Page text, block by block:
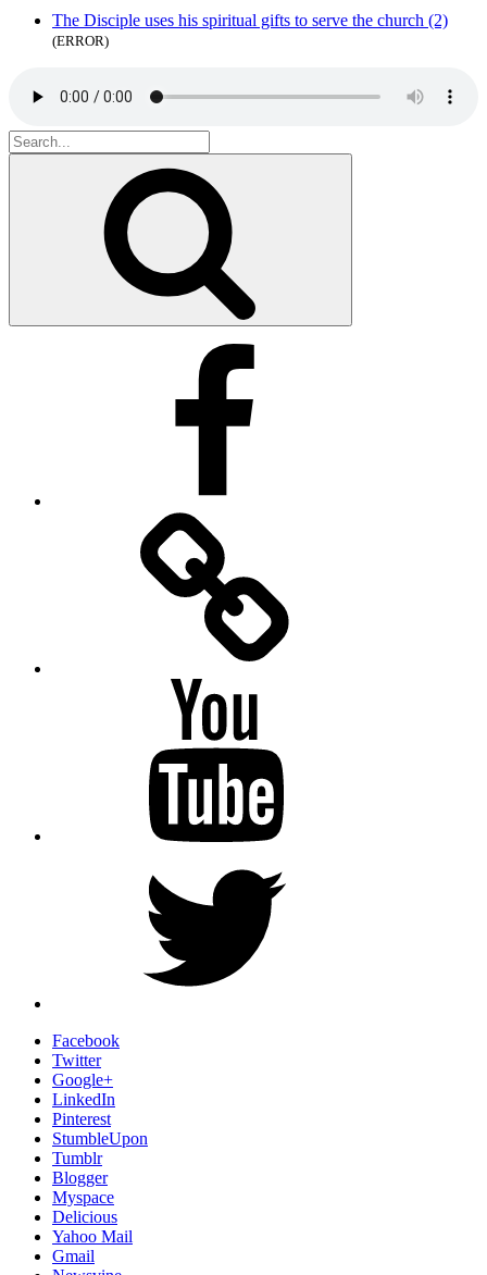
The Disciple uses his spiritual gifts to serve the church (2)
(ERROR)
Search
for:
Facebook
Twitter
Google+
LinkedIn
Pinterest
StumbleUpon
Tumblr
Blogger
Myspace
Delicious
Yahoo Mail
Gmail